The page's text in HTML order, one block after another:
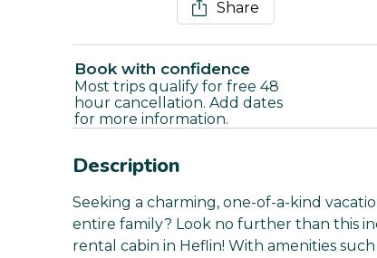
Share
Book with confidence
Most trips qualify for free 48
hour cancellation. Add dates
for more information.
Description
Seeking a charming, one-of-a-kind
entire family? Look no further than this
rental cabin in Heflin! With amenities